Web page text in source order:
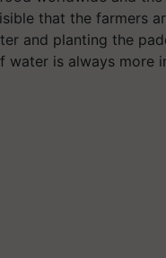
that the farmers
and planting the
water is always more